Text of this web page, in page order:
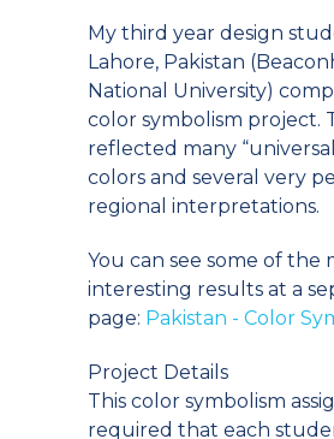
My third year design
Lahore, Pakistan
National University)
color symbolism project.
reflected many
colors and several very
regional interpretations.
You can see some of the
interesting results at a
page: Pakistan - Color
Project Details
This color symbolism
required that each